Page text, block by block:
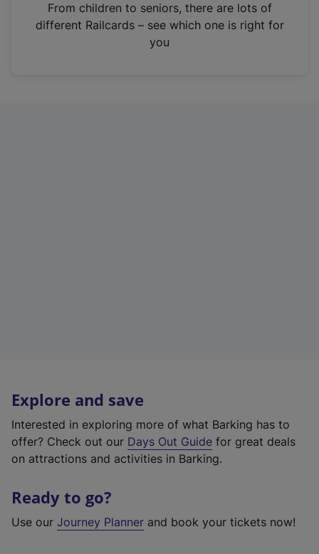
n
From children to seniors, there are lots of
different Railcards – see which one is right for
you
Explore and save
Interested in exploring more of what Barking has to
offer? Check out our Days Out Guide for great deals
on attractions and activities in Barking.
Ready to go?
Use our Journey Planner and book your tickets now!